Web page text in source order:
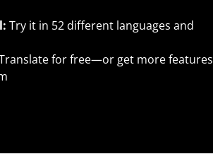
Try it in 52 different languages and
for free—or get more features